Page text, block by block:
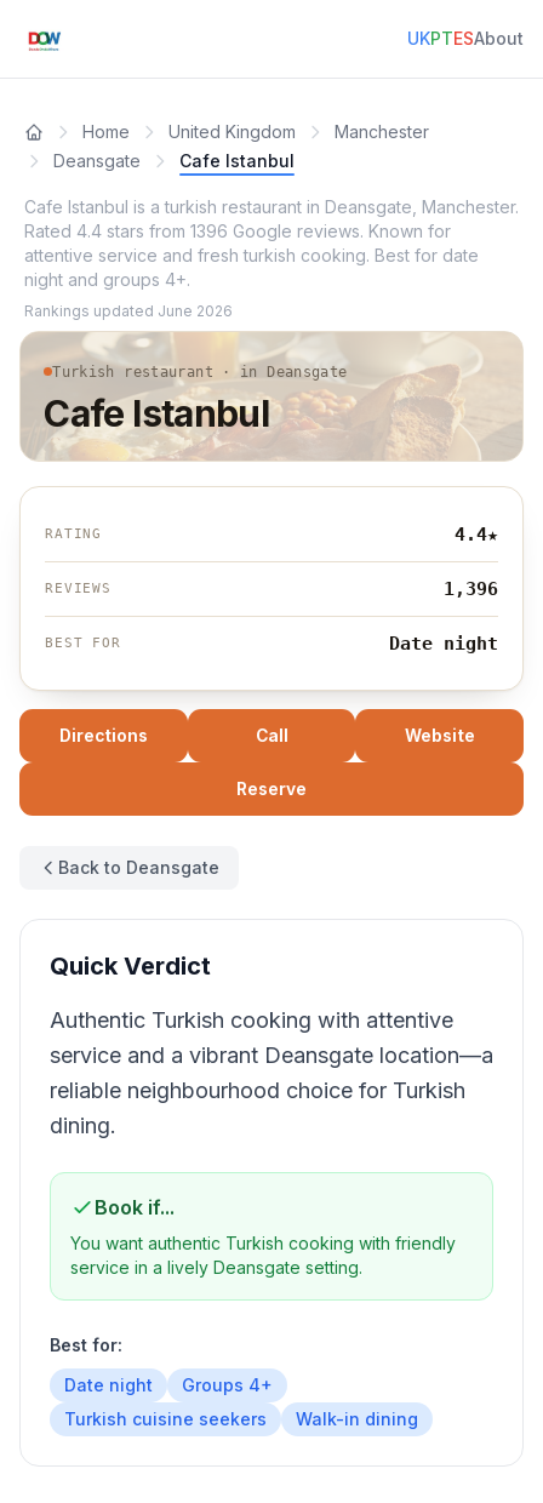
UKPTESAbout
Home United Kingdom
Manchester
Deansgate
Cafe Istanbul
Cafe Istanbul is a turkish restaurant in Deansgate, Manchester.
Rated 4.4 stars from 1396 Google reviews. Known for
attentive service and fresh turkish cooking. Best for date
night and groups 4+.
Rankings updated June 2026
Turkish restaurant · in Deansgate
Cafe Istanbul
RATING 4.4★
REVIEWS 1,396
BEST FOR Date night
Directions Call Website
Reserve
Back to Deansgate
Quick Verdict
Authentic Turkish cooking with attentive
service and a vibrant Deansgate location—a
reliable neighbourhood choice for Turkish
dining.
Book if...
You want authentic Turkish cooking with friendly
service in a lively Deansgate setting.
Best for:
Date night
Groups 4+
Turkish cuisine seekers
Walk-in dining